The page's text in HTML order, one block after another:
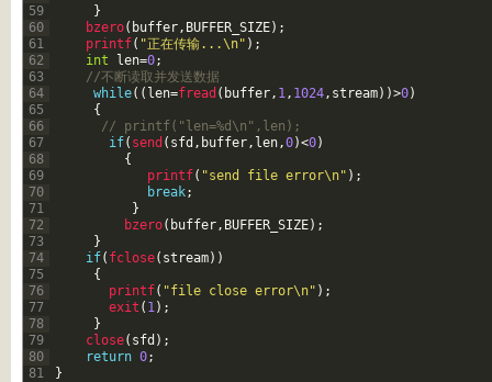
59
60
61
62
63
64
65
66
67
68
69
70
71
72
73
74
75
76
77
78
79
80
81
}
bzero( buffer, BUFFER_SIZE) ;
printf( "正在传输...\n" ) ;
int
len=0;
//不断读取并发送数据
while( ( len=fread ( buffer, 1, 1024, stream) )>0)
{
// printf("len=%d\n",len);
if( send ( sfd , buffer, len,0)<0)
{
printf( "send file error\n" ) ;
break;
}
bzero( buffer, BUFFER_SIZE) ;
}
if( fclose( stream) )
{
printf( "file close error\n" ) ;
exit ( 1) ;
}
close( sfd ) ;
return 0;
}